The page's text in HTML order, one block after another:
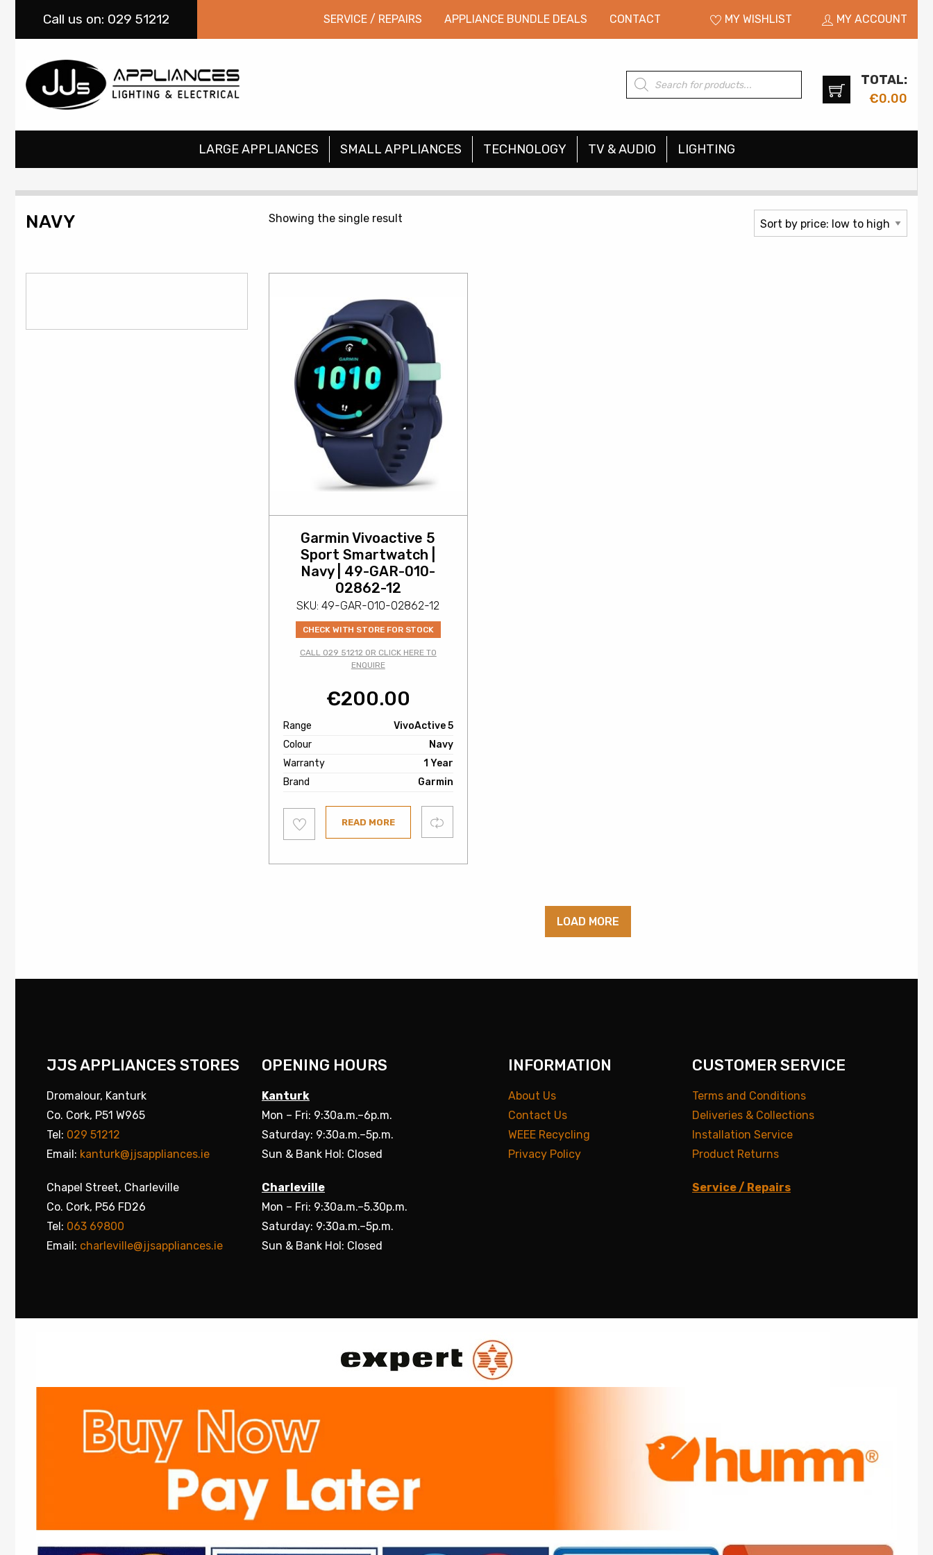
Call us on: 029 51212 SERVICE / REPAIRS APPLIANCE BUNDLE DEALS CONTACT MY WISHLIST MY ACCOUNT
Products
search
TOTAL:
€0.00
LARGE APPLIANCES SMALL APPLIANCES TECHNOLOGY TV & AUDIO LIGHTING
NAVY Showing the single result
Garmin Vivoactive 5
Sport Smartwatch |
Navy | 49-GAR-010-
02862-12
SKU: 49-GAR-010-02862-12
CHECK WITH STORE FOR STOCK
CALL 029 51212 OR CLICK HERE TO
ENQUIRE
€200.00
Range
VivoActive 5
Colour
Navy
Warranty
1 Year
Brand
Garmin
to
wishlist
READ MORE Compare
LOAD MORE
JJS APPLIANCES STORES
Dromalour, Kanturk
Co. Cork, P51 W965
Tel: 029 51212
Email: kanturk@jjsappliances.ie
Chapel Street, Charleville
Co. Cork, P56 FD26
Tel: 063 69800
Email: charleville@jjsappliances.ie
OPENING HOURS
Kanturk
Mon – Fri: 9:30a.m.–6p.m.
Saturday: 9:30a.m.–5p.m.
Sun & Bank Hol: Closed
Charleville
Mon – Fri: 9:30a.m.–5.30p.m.
Saturday: 9:30a.m.–5p.m.
Sun & Bank Hol: Closed
INFORMATION
About Us
Contact Us
WEEE Recycling
Privacy Policy
CUSTOMER SERVICE
Terms and Conditions
Deliveries & Collections
Installation Service
Product Returns
Service / Repairs